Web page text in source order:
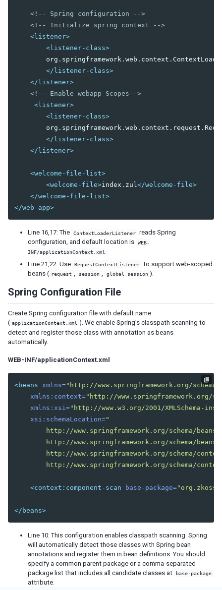
<!-- Spring configuration -->
<!-- Initialize spring context -->
<listener>
<listener-class>
</listener-class>
</listener>
<!-- Enable webapp Scopes-->
<listener>
<listener-class>
</listener-class>
</listener>
<welcome-file-list>
<welcome-file>index.zul</welcome-file>
</welcome-file-list>
</web-app>
Line 16,17: The ContextLoaderListener reads Spring
configuration, and default location is WEB-
INF/applicationContext.xml .
Line 21,22: Use RequestContextListener to support web-scoped
beans ( request session global session ).
Spring Configuration File
Create Spring configuration file with default name
( applicationContext.xml ). We enable Spring’s classpath scanning to
detect and register those class with annotation as beans
automatically.
WEB-INF/applicationContext.xml
<beans xmlns="http://www.springframework.org/schema/
xmlns:context="http://www.springframework.org/
xmlns:xsi="http://www.w3.org/2001/XMLSchema-
xsi:schemaLocation="
        http://www.springframework.org/schema/beans
http://www.springframework.org/schema/
http://www.springframework.org/schema/
http://www.springframework.org/schema/
<context:component-scan base-package=
</beans>
Line 10: This configuration enables classpath scanning. Spring
will automatically detect those classes with Spring bean
annotations and register them in bean definitions. You should
specify a common parent package or a comma-separated
package list that includes all candidate classes at
base-package
attribute.